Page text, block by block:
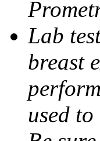
Lab
breast
used